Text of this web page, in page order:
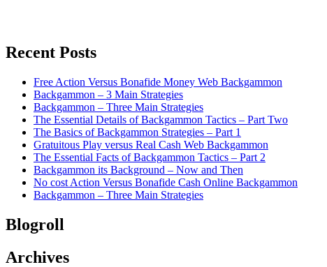
Recent Posts
Free Action Versus Bonafide Money Web Backgammon
Backgammon – 3 Main Strategies
Backgammon – Three Main Strategies
The Essential Details of Backgammon Tactics – Part Two
The Basics of Backgammon Strategies – Part 1
Gratuitous Play versus Real Cash Web Backgammon
The Essential Facts of Backgammon Tactics – Part 2
Backgammon its Background – Now and Then
No cost Action Versus Bonafide Cash Online Backgammon
Backgammon – Three Main Strategies
Blogroll
Archives